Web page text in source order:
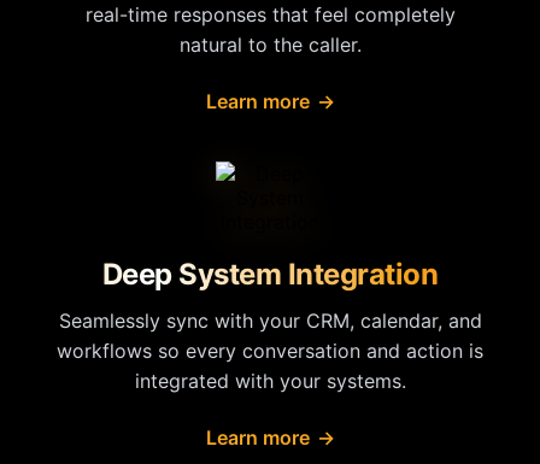
real-time responses that feel completely
natural to the caller.
Learn more →
Deep System Integration
Seamlessly sync with your CRM, calendar, and
workflows so every conversation and action is
integrated with your systems.
Learn more →